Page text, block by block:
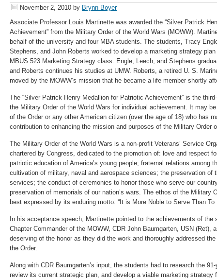
November 2, 2010 by Brynn Boyer
Associate Professor Louis Martinette was awarded the “Silver Patrick
Achievement” from the Military Order of the World Wars (MOWW).
behalf of the university and four MBA students. The students, Tracy
Stephens, and John Roberts worked to develop a marketing strategy
MBUS 523 Marketing Strategy class. Engle, Leech, and Stephens
and Roberts continues his studies at UMW. Roberts, a retired U. S.
moved by the MOWW’s mission that he became a life member shortly
The “Silver Patrick Henry Medallion for Patriotic Achievement” is the
the Military Order of the World Wars for individual achievement. It may
of the Order or any other American citizen (over the age of 18) who has
contribution to enhancing the mission and purposes of the Military Order
The Military Order of the World Wars is a non-profit Veterans’ Service
chartered by Congress, dedicated to the promotion of: love and respect
patriotic education of America’s young people; fraternal relations among
cultivation of military, naval and aerospace sciences; the preservation of
services; the conduct of ceremonies to honor those who serve our
preservation of memorials of our nation’s wars. The ethos of the Military
best expressed by its enduring motto: “It is More Noble to Serve Than To
In his acceptance speech, Martinette pointed to the achievements of the
Chapter Commander of the MOWW, CDR John Baumgarten, USN (Ret),
deserving of the honor as they did the work and thoroughly addressed
the Order.
Along with CDR Baumgarten’s input, the students had to research the
review its current strategic plan, and develop a viable marketing strategy